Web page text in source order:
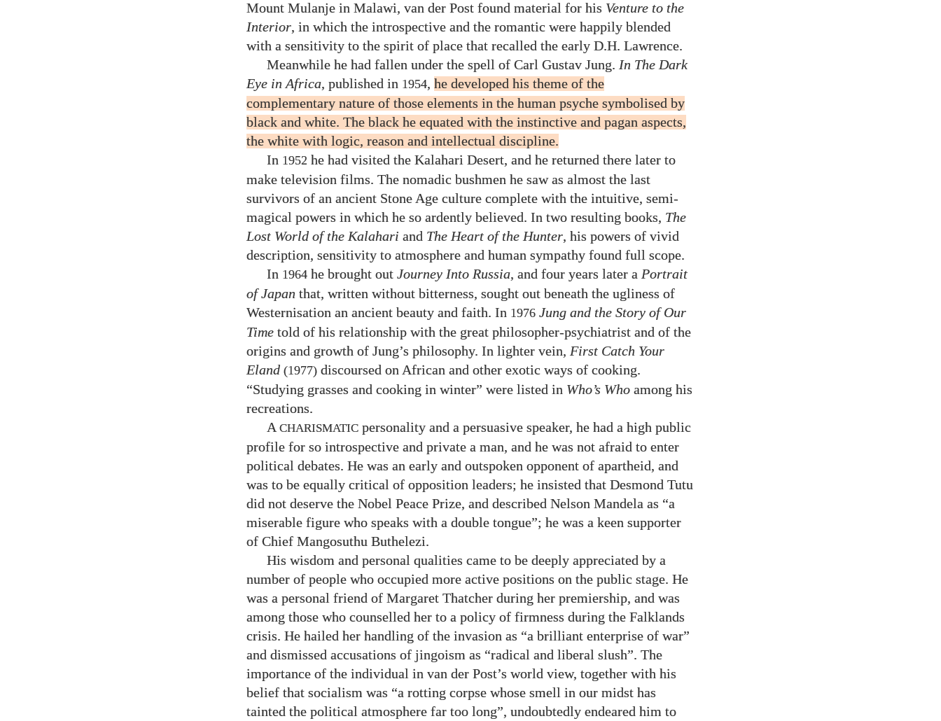
Mount Mulanje in Malawi, van der Post found material for his Venture to the
Interior, in which the introspective and the romantic were happily blended
with a sensitivity to the spirit of place that recalled the early D.H. Lawrence.
Meanwhile he had fallen under the spell of Carl Gustav Jung. In The Dark
Eye in Africa, published in 1954, he developed his theme of the
complementary nature of those elements in the human psyche symbolised by
black and white. The black he equated with the instinctive and pagan aspects,
the white with logic, reason and intellectual discipline.
In 1952 he had visited the Kalahari Desert, and he returned there later to
make television films. The nomadic bushmen he saw as almost the last
survivors of an ancient Stone Age culture complete with the intuitive, semi-
magical powers in which he so ardently believed. In two resulting books, The
Lost World of the Kalahari and The Heart of the Hunter, his powers of vivid
description, sensitivity to atmosphere and human sympathy found full scope.
In 1964 he brought out Journey Into Russia, and four years later a Portrait
of Japan that, written without bitterness, sought out beneath the ugliness of
Westernisation an ancient beauty and faith. In 1976 Jung and the Story of Our
Time told of his relationship with the great philosopher-psychiatrist and of the
origins and growth of Jung’s philosophy. In lighter vein, First Catch Your
Eland (1977) discoursed on African and other exotic ways of cooking.
“Studying grasses and cooking in winter” were listed in Who’s Who among his
recreations.
A CHARISMATIC personality and a persuasive speaker, he had a high public
profile for so introspective and private a man, and he was not afraid to enter
political debates. He was an early and outspoken opponent of apartheid, and
was to be equally critical of opposition leaders; he insisted that Desmond Tutu
did not deserve the Nobel Peace Prize, and described Nelson Mandela as “a
miserable figure who speaks with a double tongue”; he was a keen supporter
of Chief Mangosuthu Buthelezi.
His wisdom and personal qualities came to be deeply appreciated by a
number of people who occupied more active positions on the public stage. He
was a personal friend of Margaret Thatcher during her premiership, and was
among those who counselled her to a policy of firmness during the Falklands
crisis. He hailed her handling of the invasion as “a brilliant enterprise of war”
and dismissed accusations of jingoism as “radical and liberal slush”. The
importance of the individual in van der Post’s world view, together with his
belief that socialism was “a rotting corpse whose smell in our midst has
tainted the political atmosphere far too long”, undoubtedly endeared him to